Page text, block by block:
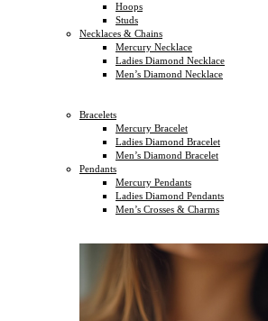
Hoops
Studs
Necklaces & Chains
Mercury Necklace
Ladies Diamond Necklace
Men’s Diamond Necklace
Bracelets
Mercury Bracelet
Ladies Diamond Bracelet
Men’s Diamond Bracelet
Pendants
Mercury Pendants
Ladies Diamond Pendants
Men’s Crosses & Charms